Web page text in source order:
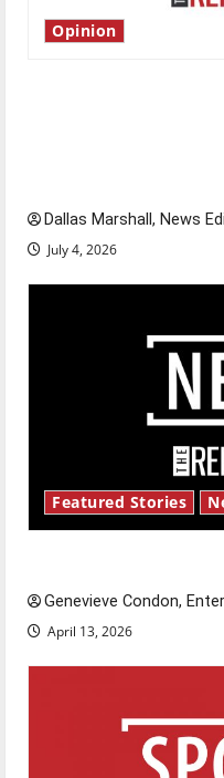
Opinion
Dallas Marshall, News
July 4, 2026
Featured Stories
Genevieve Condon,
April 13, 2026